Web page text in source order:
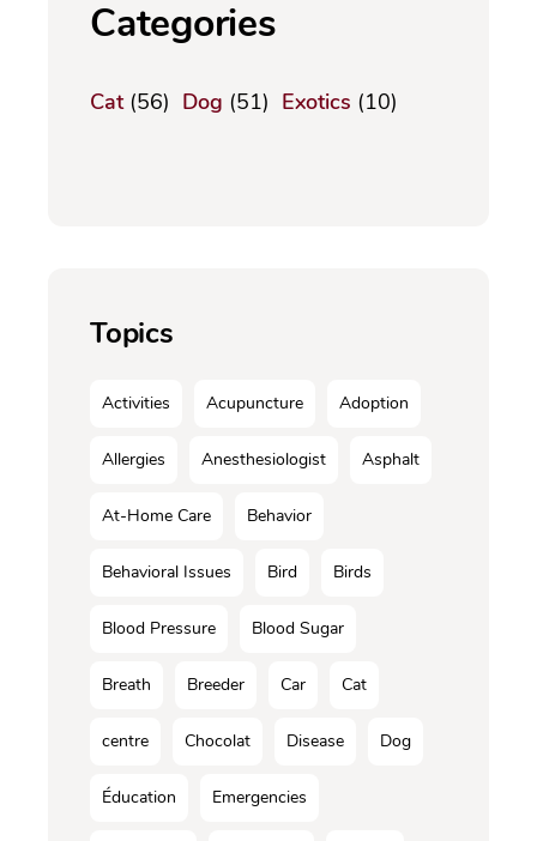
Categories
Cat(56) Dog (51) Exotics (10)
Topics
Activities Acupuncture Adoption
Allergies Anesthesiologist Asphalt
At-Home Care Behavior
Behavioral Issues Bird Birds
Blood Pressure Blood Sugar
Breath Breeder Car Cat
centre Chocolat Disease Dog
Éducation Emergencies